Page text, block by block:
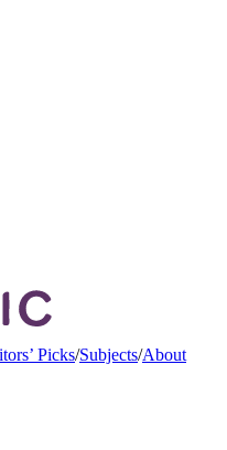
Picks/Subjects/About